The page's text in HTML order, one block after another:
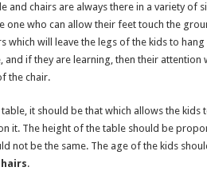
and chairs are always there in a variety of
one who can allow their feet touch the
which will leave the legs of the kids to
and if they are learning, then their
the chair.
it should be that which allows the
it. The height of the table should be
not be the same. The age of the kids
.